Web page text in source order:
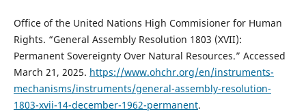
Office of the United Nations High Commisioner for Human
Rights. “General Assembly Resolution 1803 (XVII):
Permanent Sovereignty Over Natural Resources.” Accessed
March 21, 2025. https://www.ohchr.org/en/instruments-
mechanisms/instruments/general-assembly-resolution-
1803-xvii-14-december-1962-permanent.